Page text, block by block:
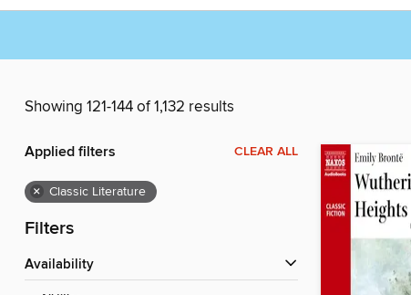
Showing 121-144 of 1,132 results
Applied filters CLEAR ALL
× Classic Literature
Filters
Availability